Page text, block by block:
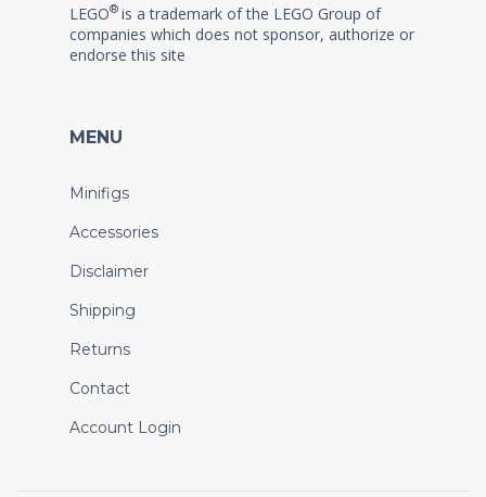
LEGO® is a trademark of the LEGO Group of
companies which does not sponsor, authorize or
endorse this site
MENU
Minifigs
Accessories
Disclaimer
Shipping
Returns
Contact
Account Login